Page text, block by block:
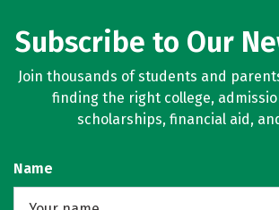
Subscribe to Our
Join thousands of students and
finding the right college,
scholarships, financial aid,
Name